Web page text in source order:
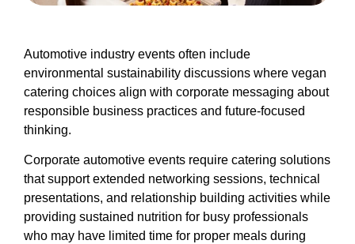
Automotive industry events often include
environmental sustainability discussions where vegan
catering choices align with corporate messaging about
responsible business practices and future-focused
thinking.
Corporate automotive events require catering solutions
that support extended networking sessions, technical
presentations, and relationship building activities while
providing sustained nutrition for busy professionals
who may have limited time for proper meals during